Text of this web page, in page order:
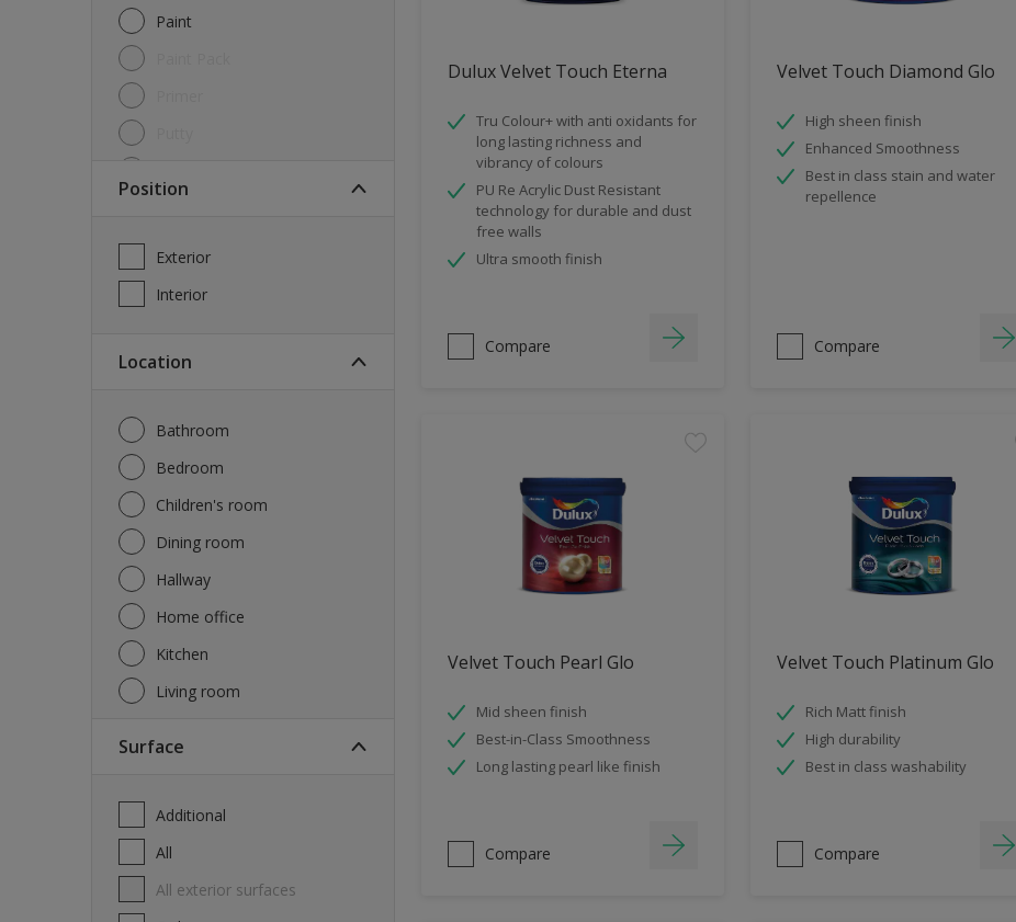
Paint
Position
Exterior
Interior
Location
Bathroom
Bedroom
Children's room
Dining room
Hallway
Home office
Kitchen
Living room
Surface
Additional
All
All exterior surfaces
Dulux Velvet Touch Eterna
Tru Colour+ with anti oxidants for
long lasting richness and
vibrancy of colours
PU Re Acrylic Dust Resistant
technology for durable and dust
free walls
Ultra smooth finish
Compare
Velvet Touch Diamond Glo
High sheen finish
Enhanced Smoothness
Best in class stain and water
repellence
Compare
Velvet Touch Pearl Glo
Mid sheen finish
Best-in-Class Smoothness
Long lasting pearl like finish
Compare
Velvet Touch Platinum Glo
Rich Matt finish
High durability
Best in class washability
Compare